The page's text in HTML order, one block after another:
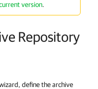
version.
Repository
define the archive